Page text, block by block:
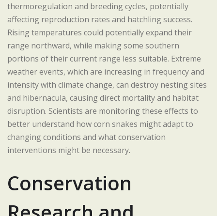
thermoregulation and breeding cycles, potentially
affecting reproduction rates and hatchling success.
Rising temperatures could potentially expand their
range northward, while making some southern
portions of their current range less suitable. Extreme
weather events, which are increasing in frequency and
intensity with climate change, can destroy nesting sites
and hibernacula, causing direct mortality and habitat
disruption. Scientists are monitoring these effects to
better understand how corn snakes might adapt to
changing conditions and what conservation
interventions might be necessary.
Conservation